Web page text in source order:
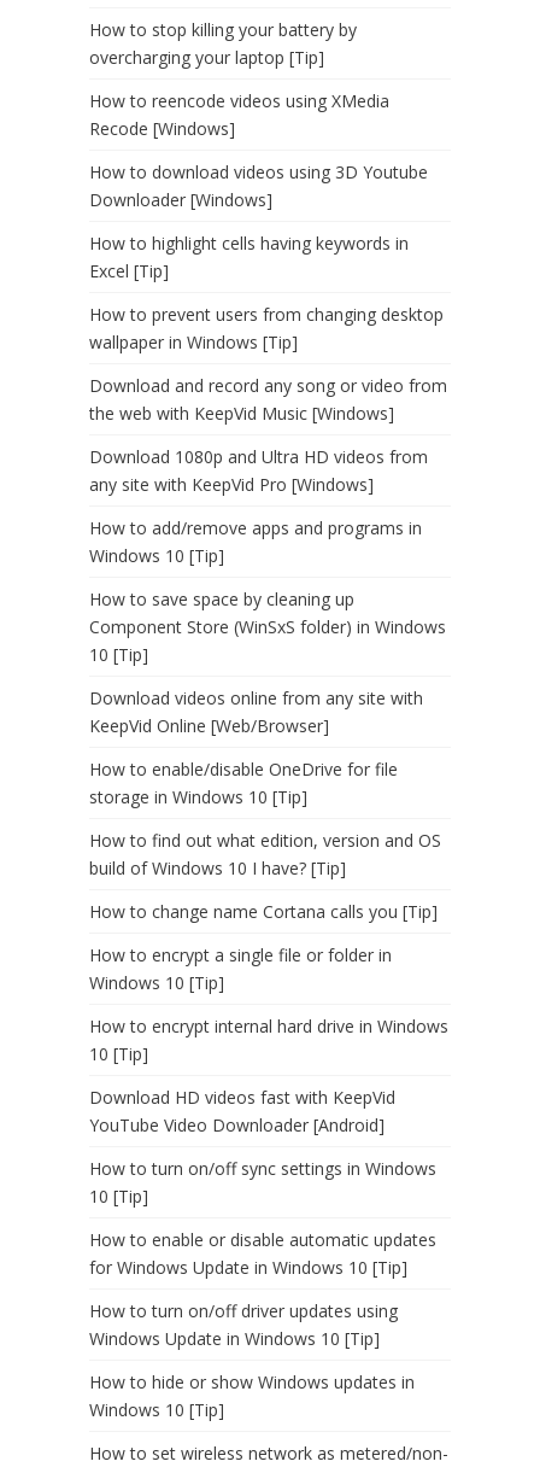
How to stop killing your battery by
overcharging your laptop [Tip]
How to reencode videos using XMedia
Recode [Windows]
How to download videos using 3D Youtube
Downloader [Windows]
How to highlight cells having keywords in
Excel [Tip]
How to prevent users from changing desktop
wallpaper in Windows [Tip]
Download and record any song or video from
the web with KeepVid Music [Windows]
Download 1080p and Ultra HD videos from
any site with KeepVid Pro [Windows]
How to add/remove apps and programs in
Windows 10 [Tip]
How to save space by cleaning up
Component Store (WinSxS folder) in Windows
10 [Tip]
Download videos online from any site with
KeepVid Online [Web/Browser]
How to enable/disable OneDrive for file
storage in Windows 10 [Tip]
How to find out what edition, version and OS
build of Windows 10 I have? [Tip]
How to change name Cortana calls you [Tip]
How to encrypt a single file or folder in
Windows 10 [Tip]
How to encrypt internal hard drive in Windows
10 [Tip]
Download HD videos fast with KeepVid
YouTube Video Downloader [Android]
How to turn on/off sync settings in Windows
10 [Tip]
How to enable or disable automatic updates
for Windows Update in Windows 10 [Tip]
How to turn on/off driver updates using
Windows Update in Windows 10 [Tip]
How to hide or show Windows updates in
Windows 10 [Tip]
How to set wireless network as metered/non-